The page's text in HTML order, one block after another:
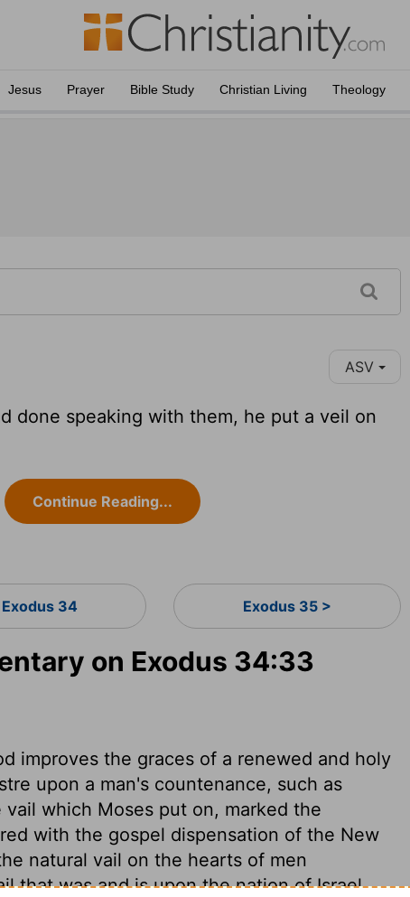
Jesus Prayer Bible Study Christian Living Theology
ASV
done speaking with them, he put a veil on
Continue Reading...
Exodus 34 Exodus 35 >
on Exodus 34:33
improves the graces of a renewed and holy
upon a man's countenance, such as
which Moses put on, marked the
with the gospel dispensation of the New
natural vail on the hearts of men
that was and is upon the nation of Israel,